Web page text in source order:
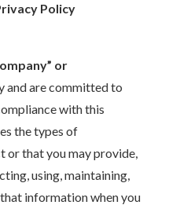
Policy
or
and are committed to
with this
the types of
or that you may provide,
using, maintaining,
information when you